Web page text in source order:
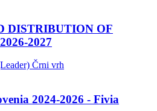
DISTRIBUTION OF
2027
Črni vrh
2024-2026 - Fivia